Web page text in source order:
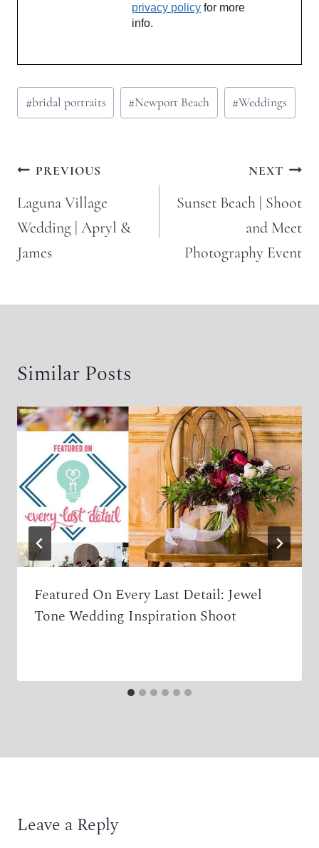
privacy policy for more
info.
Post
Tags:
#bridal portraits #Newport Beach #Weddings
Post
navigation
PREVIOUS
Laguna Village
Wedding | Apryl &
James
NEXT
Sunset Beach | Shoot
and Meet
Photography Event
Similar Posts
Featured On Every Last Detail: Jewel
Tone Wedding Inspiration Shoot
Leave a Reply